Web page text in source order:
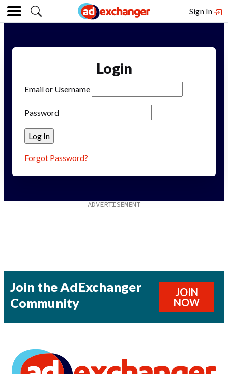
Sign In
Login
Email or Username
Password
Forgot Password?
Join the AdExchanger
Community
JOIN
NOW